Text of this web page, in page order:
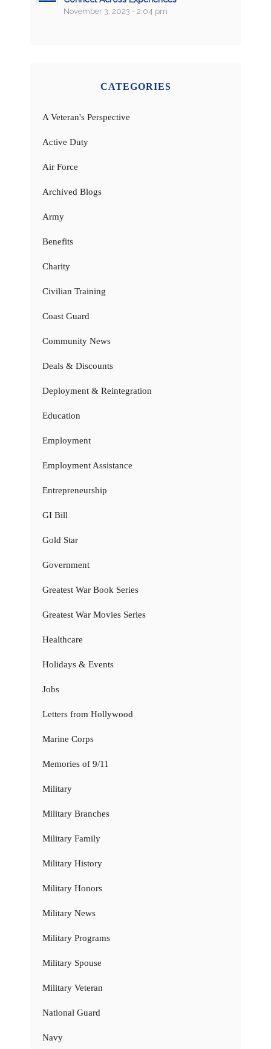
November 3, 2023 - 2:04 pm
CATEGORIES
A Veteran's Perspective
Active Duty
Air Force
Archived Blogs
Army
Benefits
Charity
Civilian Training
Coast Guard
Community News
Deals & Discounts
Deployment & Reintegration
Education
Employment
Employment Assistance
Entrepreneurship
GI Bill
Gold Star
Government
Greatest War Book Series
Greatest War Movies Series
Healthcare
Holidays & Events
Jobs
Letters from Hollywood
Marine Corps
Memories of 9/11
Military
Military Branches
Military Family
Military History
Military Honors
Military News
Military Programs
Military Spouse
Military Veteran
National Guard
Navy